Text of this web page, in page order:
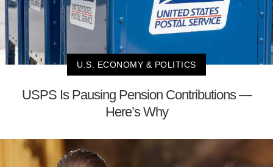
U.S. ECONOMY & POLITICS
USPS Is Pausing Pension Contributions —
Here’s Why